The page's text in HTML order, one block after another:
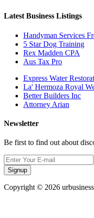
Latest Business Listings
Handyman Services
5 Star Dog Training
Rex Madden CPA
Aus Tax Pro
Express Water
La' Hermoza Royal
Better Builders Inc
Attorney Arian
Newsletter
Be first to find out about
Signup
Copyright © 2026